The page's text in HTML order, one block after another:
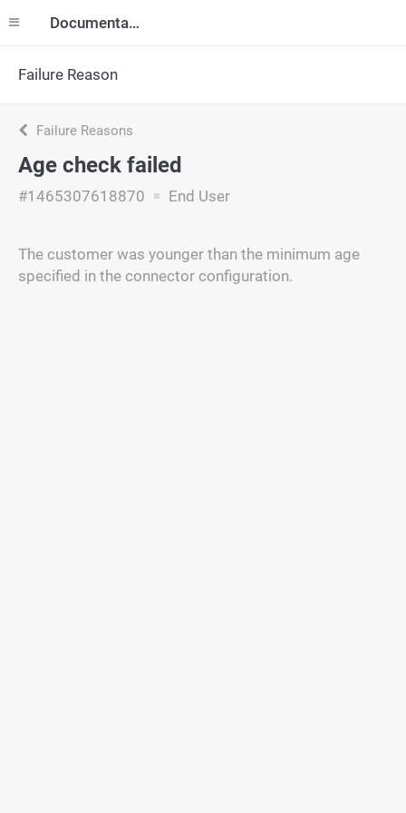
Documentation
Failure Reason
Failure Reasons
Age check failed
#1465307618870 End User
The customer was younger than the minimum age
specified in the connector configuration.